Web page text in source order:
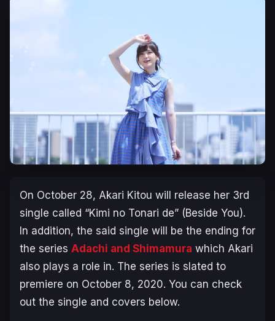
On October 28, Akari Kitou will release her 3rd
single called “Kimi no Tonari de” (Beside You).
In addition, the said single will be the ending for
the series Adachi and Shimamura which Akari
also plays a role in. The series is slated to
premiere on October 8, 2020. You can check
out the single and covers below.